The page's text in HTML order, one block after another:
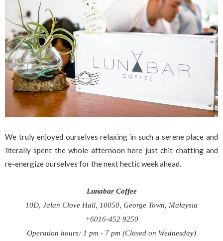
We truly enjoyed ourselves relaxing in such a serene place and
literally spent the whole afternoon here just chit chatting and
re-energize ourselves for the next hectic week ahead.
Lunabar Coffee
10D, Jalan Clove Hall, 10050, George Town, Malaysia
+6016-452 9250
Operation hours: 1 pm - 7 pm (Closed on Wednesday)